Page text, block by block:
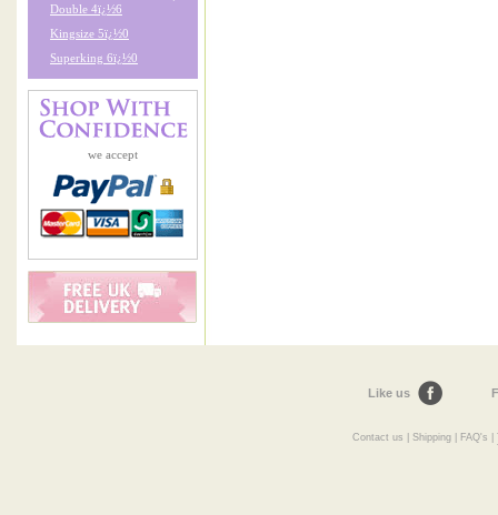
Double 4ï¿½6
Kingsize 5ï¿½0
Superking 6ï¿½0
we accept
Like us
Contact us Shipping| FAQ's